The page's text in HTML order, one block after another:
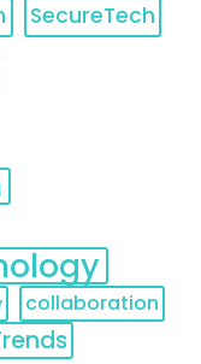
SecureTech
collaboration